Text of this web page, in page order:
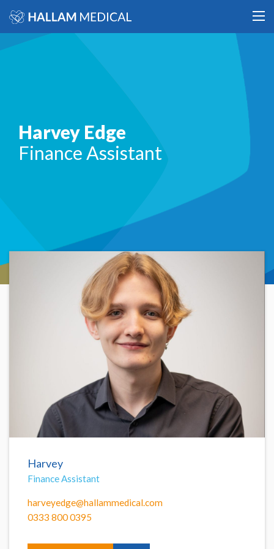
Harvey Edge
Finance Assistant
Harvey
Finance Assistant
harveyedge@hallammedical.com
0333 800 0395